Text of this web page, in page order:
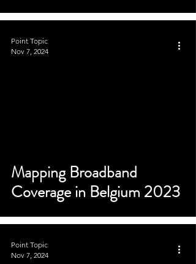
Mapping Broadband
Coverage in Belgium 2023
Point Topic
Nov 7, 2024
Point Topic
Nov 7, 2024